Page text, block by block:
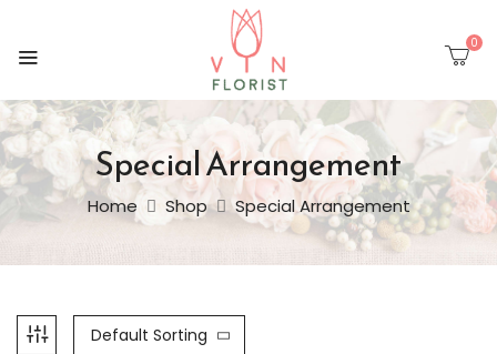
0
Special Arrangement
Home Shop Special Arrangement
Default Sorting